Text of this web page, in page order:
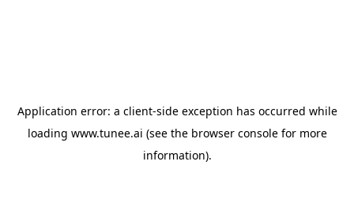
Application error: a client-side exception has occurred while
loading www.tunee.ai (see the browser consolefor more
information).